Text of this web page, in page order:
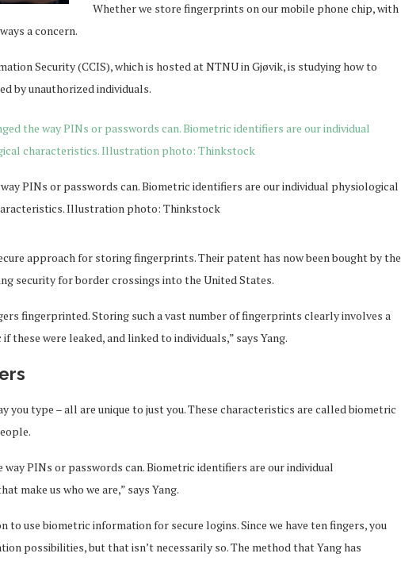
Whether we store fingerprints on our mobile phone chip, with
a concern.
Security (CCIS), which is hosted at NTNU in Gjøvik, is studying how to
by unauthorized individuals.
PINs or passwords can. Biometric identifiers are our individual physiological
Illustration photo: Thinkstock
approach for storing fingerprints. Their patent has now been bought by the
security for border crossings into the United States.
fingerprinted. Storing such a vast number of fingerprints clearly involves a
were leaked, and linked to individuals,” says Yang.
you type – all are unique to just you. These characteristics are called biometric
way PINs or passwords can. Biometric identifiers are our individual
make us who we are,” says Yang.
to use biometric information for secure logins. Since we have ten fingers, you
possibilities, but that isn’t necessarily so. The method that Yang has